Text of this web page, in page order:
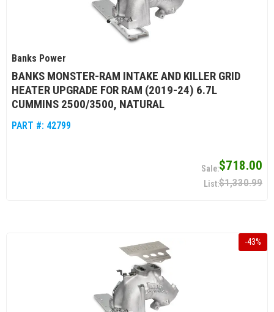
Banks Power
BANKS MONSTER-RAM INTAKE AND KILLER GRID
HEATER UPGRADE FOR RAM (2019-24) 6.7L
CUMMINS 2500/3500, NATURAL
PART #: 42799
$718.00
$1,330.99
-43%